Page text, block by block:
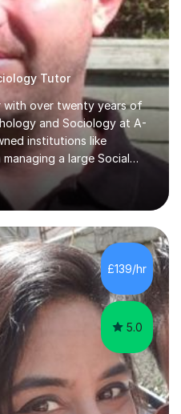
Tutor
with over twenty years of
and Sociology at A-
institutions like
a large Social
sixth-form college for
Level Psychology and
for AQA,
and degree levels.
specifically on
and developing
I believe are crucial
£139/hr
5.0